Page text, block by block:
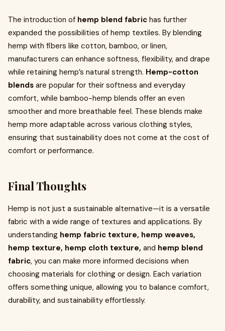
The introduction of hemp blend fabric has further
expanded the possibilities of hemp textiles. By blending
hemp with fibers like cotton, bamboo, or linen,
manufacturers can enhance softness, flexibility, and drape
while retaining hemp’s natural strength. Hemp-cotton
blends are popular for their softness and everyday
comfort, while bamboo-hemp blends offer an even
smoother and more breathable feel. These blends make
hemp more adaptable across various clothing styles,
ensuring that sustainability does not come at the cost of
comfort or performance.
Final Thoughts
Hemp is not just a sustainable alternative—it is a versatile
fabric with a wide range of textures and applications. By
understanding hemp fabric texture, hemp weaves,
hemp texture, hemp cloth texture, and hemp blend
fabric, you can make more informed decisions when
choosing materials for clothing or design. Each variation
offers something unique, allowing you to balance comfort,
durability, and sustainability effortlessly.